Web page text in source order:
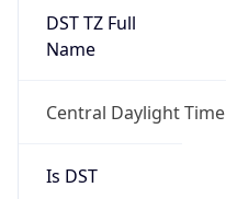
DST TZ Full
Name
Central Daylight Time
Is DST